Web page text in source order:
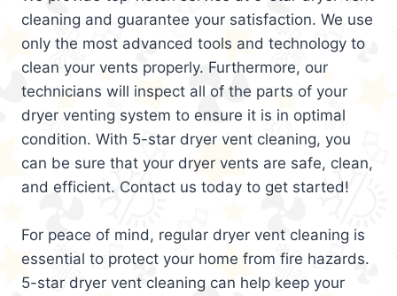
cleaning and guarantee your satisfaction. We use
only the most advanced tools and technology to
clean your vents properly. Furthermore, our
technicians will inspect all of the parts of your
dryer venting system to ensure it is in optimal
condition. With 5-star dryer vent cleaning, you
can be sure that your dryer vents are safe, clean,
and efficient. Contact us today to get started!
For peace of mind, regular dryer vent cleaning is
essential to protect your home from fire hazards.
5-star dryer vent cleaning can help keep your